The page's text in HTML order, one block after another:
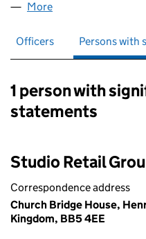
More
Officers Persons with
Persons with
1 person with
statements
Studio Retail
Correspondence address
Church Bridge House,
Kingdom, BB5 4EE